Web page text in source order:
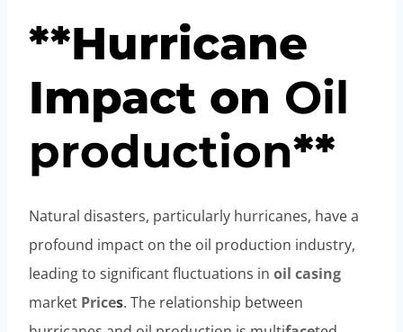
**Hurricane
Impact on Oil
production**
Natural disasters, particularly hurricanes, have a
profound impact on the oil production industry,
leading to significant fluctuations in oil casing
market Prices. The relationship between